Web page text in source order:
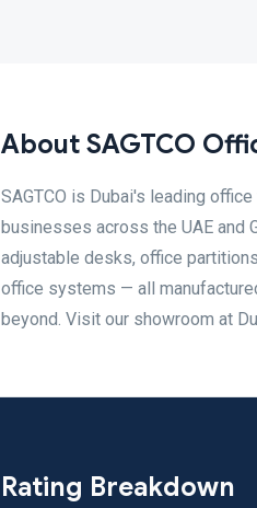
About SAGTCO
SAGTCO is Dubai's leading
businesses across the UAE and
adjustable desks, office
office systems — all
beyond. Visit our showroom at
Rating Breakdown